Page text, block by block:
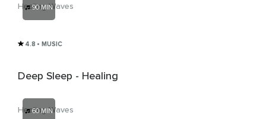
Healing Waves
90 MIN
4.8 • MUSIC
Deep Sleep - Healing
Healing Waves
60 MIN